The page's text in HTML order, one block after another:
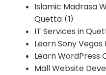
Islamic Madrasa
Quetta (1)
IT Services in
Learn Sony
Learn WordPress
Mall Website